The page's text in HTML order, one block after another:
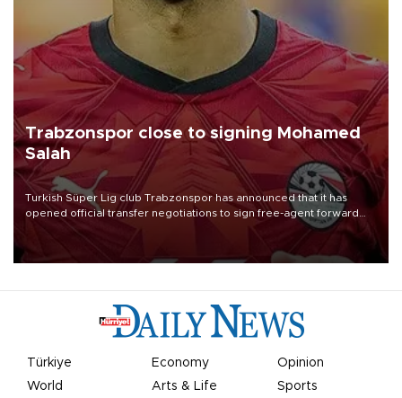
Trabzonspor close to signing Mohamed
Salah
Turkish Süper Lig club Trabzonspor has announced that it has
opened official transfer negotiations to sign free-agent forward
Mohamed Salah.
Türkiye Economy
Opinion
World
Arts & Life Sports